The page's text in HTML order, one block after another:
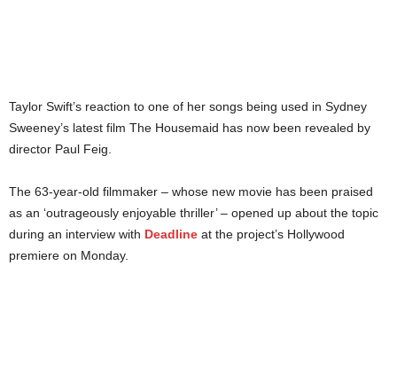
Taylor Swift’s reaction to one of her songs being used in Sydney
Sweeney’s latest film The Housemaid has now been revealed by
director Paul Feig.
The 63-year-old filmmaker – whose new movie has been praised
as an ‘outrageously enjoyable thriller’ – opened up about the topic
during an interview with Deadline at the project’s Hollywood
premiere on Monday.